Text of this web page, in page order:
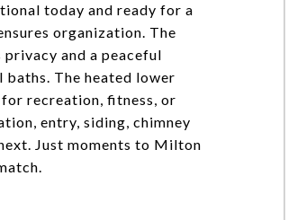
today and ready for a
organization. The
and a peaceful
The heated lower
recreation, fitness, or
entry, siding, chimney
Just moments to Milton